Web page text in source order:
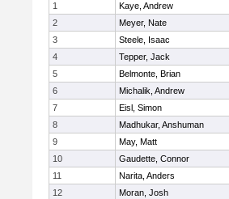
1
Kaye, Andrew
2
Meyer, Nate
3
Steele, Isaac
4
Tepper, Jack
5
Belmonte, Brian
6
Michalik, Andrew
7
Eisl, Simon
8
Madhukar, Anshuman
9
May, Matt
10
Gaudette, Connor
11
Narita, Anders
12
Moran, Josh